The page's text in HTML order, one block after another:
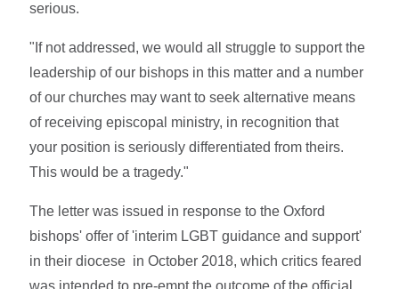
serious.
"If not addressed, we would all struggle to support the
leadership of our bishops in this matter and a number
of our churches may want to seek alternative means
of receiving episcopal ministry, in recognition that
your position is seriously differentiated from theirs.
This would be a tragedy."
The letter was issued in response to the Oxford
bishops' offer of 'interim LGBT guidance and support'
in their diocese in October 2018, which critics feared
was intended to pre-empt the outcome of the official